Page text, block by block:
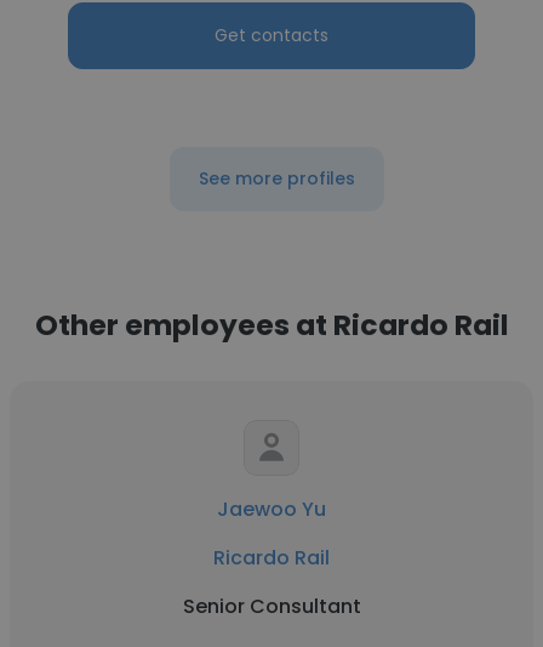
Get contacts
See more profiles
Other employees at Ricardo Rail
Jaewoo Yu
Ricardo Rail
Senior Consultant